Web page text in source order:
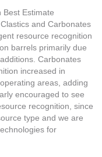
Best Estimate
and Carbonates
resource recognition
barrels primarily due
Carbonates
increased in
areas, adding
encouraged to see
recognition, since
type and we are
for